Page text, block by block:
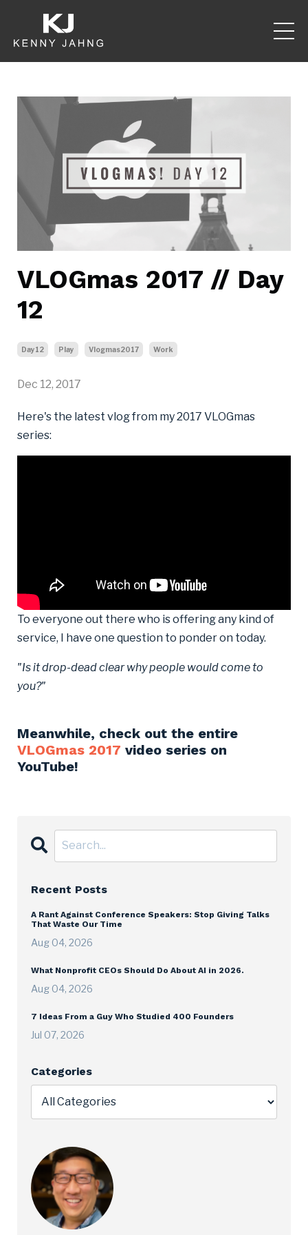
VLOGmas 2017 // Day
12
Day12 Play Vlogmas2017 Work
Dec 12, 2017
Here's the latest vlog from my 2017 VLOGmas
series:
To everyone out there who is offering any kind of
service, I have one question to ponder on today.
"Is it drop-dead clear why people would come to
you?"
Meanwhile, check out the entire
VLOGmas 2017 video series on
YouTube!
Recent Posts
A Rant Against Conference Speakers: Stop Giving Talks
That Waste Our Time
Aug 04, 2026
What Nonprofit CEOs Should Do About AI in 2026.
Aug 04, 2026
7 Ideas From a Guy Who Studied 400 Founders
Jul 07, 2026
Categories